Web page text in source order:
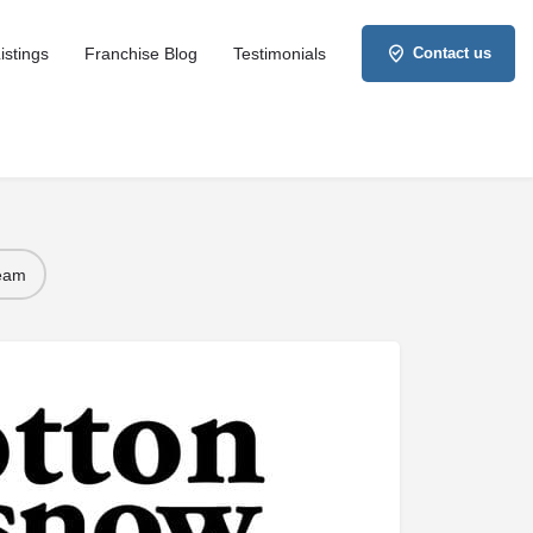
Franchise Blog Testimonials Contact us